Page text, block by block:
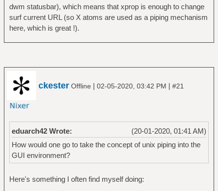
dwm statusbar), which means that xprop is enough to change
surf current URL (so X atoms are used as a piping mechanism
here, which is great !).
ckester Offline | 02-05-2020, 03:42 PM | #21
(20-01-2020, 01:41 AM)
eduarch42 Wrote:
How would one go to take the concept of unix piping into the
GUI environment?
Here's something I often find myself doing: